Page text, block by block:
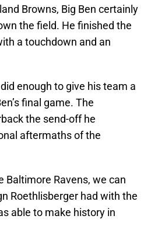
Browns, Big Ben certainly
the field. He finished the
a touchdown and an
enough to give his team a
final game. The
the send-off he
aftermaths of the
Baltimore Ravens, we can
Roethlisberger had with the
able to make history in